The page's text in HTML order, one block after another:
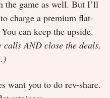
the game as well. But I’ll
charge a premium flat-
can keep the upside.
AND close the deals,
want you to do rev-share.